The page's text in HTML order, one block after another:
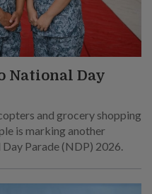
National Day
and grocery shopping
is marking another
Parade (NDP) 2026.